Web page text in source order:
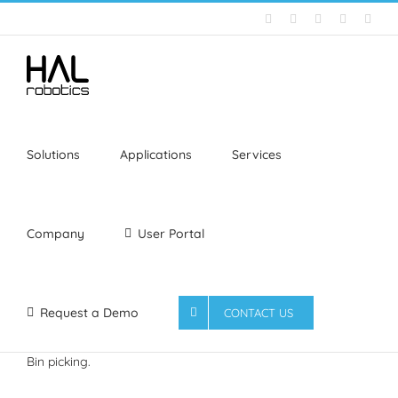
Skip
Email LinkedInYouTubeFacebook
Solutions Applications Services
Company User Portal
Request a Demo CONTACT US
Bin picking.